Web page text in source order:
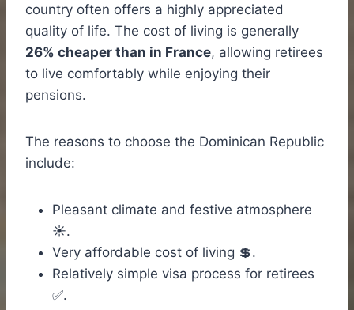
country often offers a highly appreciated
quality of life. The cost of living is generally
26% cheaper than in France, allowing retirees
to live comfortably while enjoying their
pensions.
The reasons to choose the Dominican Republic
include:
Pleasant climate and festive atmosphere
☀️.
Very affordable cost of living 💲.
Relatively simple visa process for retirees
✅.